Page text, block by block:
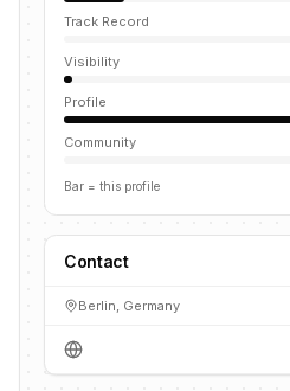
Track Record
Visibility
Profile
Community
Bar = this profile
Contact
Berlin, Germany